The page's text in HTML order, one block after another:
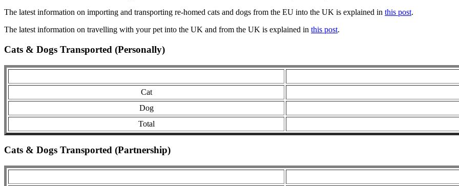
The latest information on importing and transporting re-homed cats and dogs from the EU into the UK is explained in this post.
The latest information on travelling with your pet into the UK and from the UK is explained in this post.
Cats & Dogs Transported (Personally)
Cat
Dog
Total
Cats & Dogs Transported (Partnership)